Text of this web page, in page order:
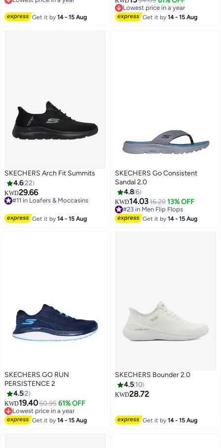
Get it by14 - 15 Aug
Lowest price in a year
Only 2 left in stock
20+ sold recently
Get it by14 - 15 Aug
6
SKECHERS Arch Fit Summits
4.622
KWD29.66
#11 in Loafers & Moccasins
30+ sold recently
#11 in Loafers & Moccasins
Get it by14 - 15 Aug
SKECHERS Go Consistent
Sandal 2.0
4.86
KWD14.0316.29 13% OFF
#23 in Men Flip Flops
#23 in Men Flip Flops
Get it by14 - 15 Aug
SKECHERS GO RUN
PERSISTENCE 2
4.52
KWD19.4050.95 61% OFF
#17 in Men's Shoes
Lowest price in a year
#17 in Men's Shoes
Get it by14 - 15 Aug
SKECHERS Bounder 2.0
4.5 10
KWD28.72
Get it by14 - 15 Aug